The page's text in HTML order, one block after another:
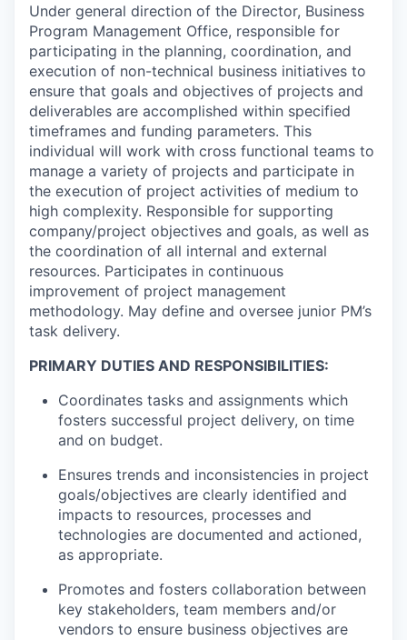
Under general direction of the Director, Business
Program Management Office, responsible for
participating in the planning, coordination, and
execution of non-technical business initiatives to
ensure that goals and objectives of projects and
deliverables are accomplished within specified
timeframes and funding parameters. This
individual will work with cross functional teams to
manage a variety of projects and participate in
the execution of project activities of medium to
high complexity. Responsible for supporting
company/project objectives and goals, as well as
the coordination of all internal and external
resources. Participates in continuous
improvement of project management
methodology. May define and oversee junior PM’s
task delivery.
PRIMARY DUTIES AND RESPONSIBILITIES:
Coordinates tasks and assignments which
fosters successful project delivery, on time
and on budget.
Ensures trends and inconsistencies in project
goals/objectives are clearly identified and
impacts to resources, processes and
technologies are documented and actioned,
as appropriate.
Promotes and fosters collaboration between
key stakeholders, team members and/or
vendors to ensure business objectives are